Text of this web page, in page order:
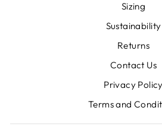
Sizing
Sustainability
Returns
Contact Us
Privacy Policy
Terms and